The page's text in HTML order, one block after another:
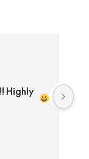
Highly